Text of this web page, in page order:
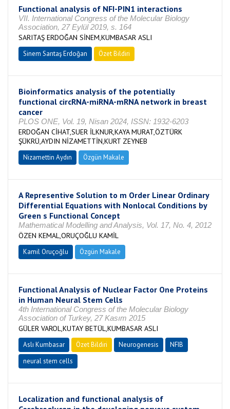
Functional analysis of NFI-PIN1 interactions
VII. International Congress of the Molecular Biology
Association, 27 Eylül 2019, s. 164
SARITAŞ ERDOĞAN SİNEM,KUMBASAR ASLI
Sinem Sarıtaş Erdoğan Özet Bildiri
Bioinformatics analysis of the potentially
functional circRNA-miRNA-mRNA network in breast
cancer
PLOS ONE, Vol. 19, Nisan 2024, ISSN: 1932-6203
ERDOĞAN CİHAT,SUER İLKNUR,KAYA MURAT,ÖZTÜRK
ŞÜKRÜ,AYDIN NİZAMETTİN,KURT ZEYNEB
Nizamettin Aydın Özgün Makale
A Representive Solution to m Order Linear Ordinary
Differential Equations with Nonlocal Conditions by
Green s Functional Concept
Mathematical Modelling and Analysis, Vol. 17, No. 4, 2012
ÖZEN KEMAL,ORUÇOĞLU KAMİL
Kamil Oruçoğlu Özgün Makale
Functional Analysis of Nuclear Factor One Proteins
in Human Neural Stem Cells
4th International Congress of the Molecular Biology
Association of Turkey, 27 Kasım 2015
GÜLER VAROL,KUTAY BETÜL,KUMBASAR ASLI
Aslı Kumbasar Özet Bildiri Neurogenesis
NFIB
neural stem cells
Localization and functional analysis of